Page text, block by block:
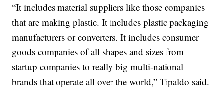
“It includes material suppliers like those companies
that are making plastic. It includes plastic packaging
manufacturers or converters. It includes consumer
goods companies of all shapes and sizes from
startup companies to really big multi-national
brands that operate all over the world,” Tipaldo said.